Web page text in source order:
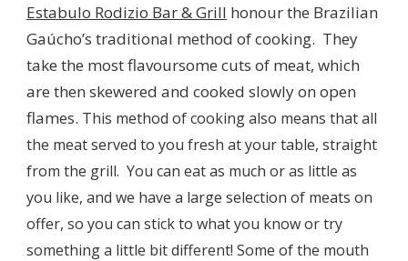
Estabulo Rodizio Bar & Grill honour the Brazilian
Gaúcho’s traditional method of cooking. They
take the most flavoursome cuts of meat, which
are then skewered and cooked slowly on open
flames. This method of cooking also means that all
the meat served to you fresh at your table, straight
from the grill. You can eat as much or as little as
you like, and we have a large selection of meats on
offer, so you can stick to what you know or try
something a little bit different! Some of the mouth